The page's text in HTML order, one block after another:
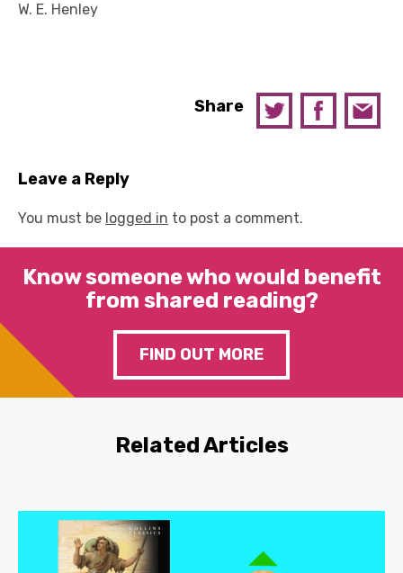
W. E. Henley
Share
Leave a Reply
You must be logged in to post a comment.
Know someone who would benefit
from shared reading?
FIND OUT MORE
Related Articles